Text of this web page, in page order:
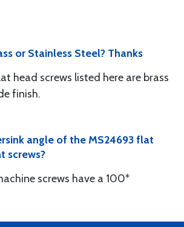
or Stainless Steel? Thanks
head screws listed here are brass
finish.
angle of the MS24693 flat
screws?
screws have a 100*